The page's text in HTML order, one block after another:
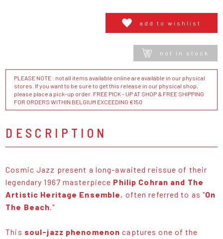
add to wishlist
not in stock
PLEASE NOTE : not all items available online are available in our physical
stores. If you want to be sure to get this release in our physical shop,
please place a pick-up order. FREE PICK - UP AT SHOP & FREE SHIPPING
FOR ORDERS WITHIN BELGIUM EXCEEDING €150
DESCRIPTION
Cosmic Jazz present a long-awaited reissue of their
legendary 1967 masterpiece Philip Cohran and The
Artistic Heritage Ensemble, often referred to as "On
The Beach."
This soul-jazz phenomenon captures one of the